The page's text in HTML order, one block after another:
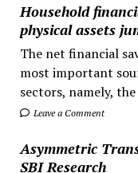
Household
physical assets
The net financial
most important
sectors, namely,
Leave a Comment
Asymmetric
SBI Research